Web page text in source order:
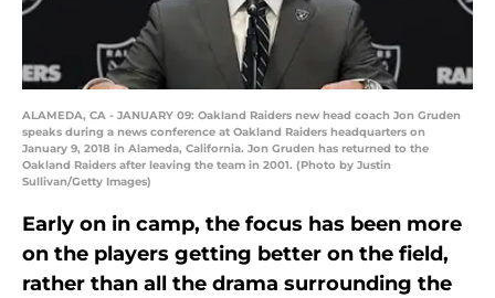
ALAMEDA, CA - JANUARY 09: Oakland Raiders new head coach Jon Gruden
speaks during a news conference at Oakland Raiders headquarters on
January 9, 2018 in Alameda, California. Jon Gruden has returned to the
Oakland Raiders after leaving the team in 2001. (Photo by Justin
Sullivan/Getty Images)
Early on in camp, the focus has been more
on the players getting better on the field,
rather than all the drama surrounding the